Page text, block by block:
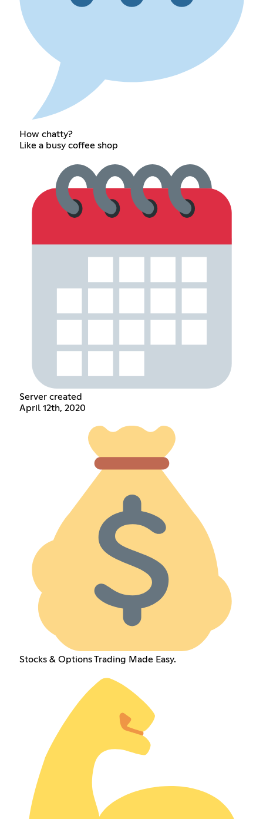
How chatty?
Like a busy coffee shop
Server created
April 12th, 2020
Stocks & Options Trading Made Easy.